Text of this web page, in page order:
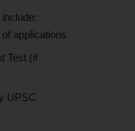
applications
Test (if
UPSC